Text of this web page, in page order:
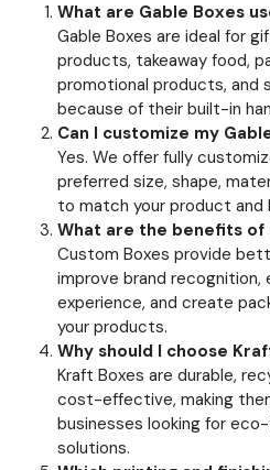
What are Gable Boxes
Gable Boxes are ideal for
products, takeaway food,
promotional products, and
because of their built-in
Can I customize my
Yes. We offer fully
preferred size, shape,
to match your product and
What are the benefits of
Custom Boxes provide
improve brand recognition,
experience, and create
your products.
Why should I choose
Kraft Boxes are durable,
cost-effective, making
businesses looking for
solutions.